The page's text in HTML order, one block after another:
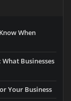
When
Businesses
Your Business